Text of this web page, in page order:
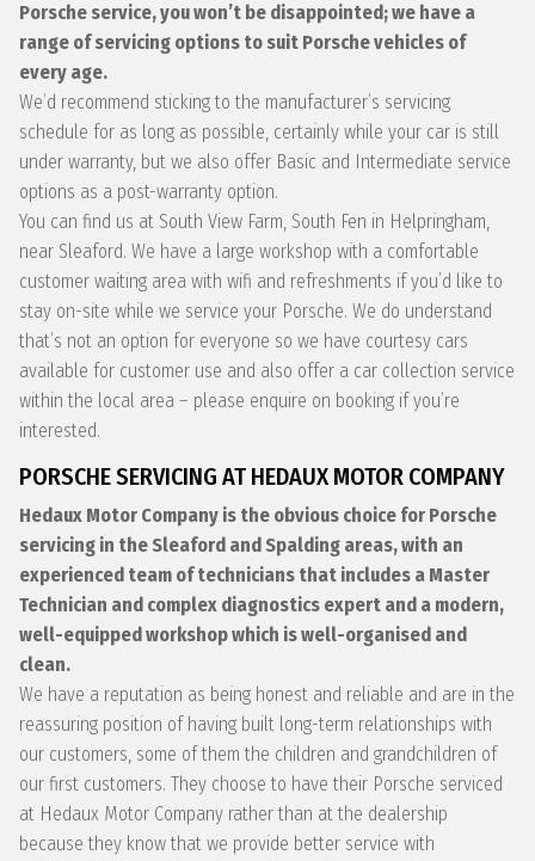
Porsche service, you won’t be disappointed; we have a
range of servicing options to suit Porsche vehicles of
every age.
We’d recommend sticking to the manufacturer’s servicing
schedule for as long as possible, certainly while your car is still
under warranty, but we also offer Basic and Intermediate service
options as a post-warranty option.
You can find us at South View Farm, South Fen in Helpringham,
near Sleaford. We have a large workshop with a comfortable
customer waiting area with wifi and refreshments if you’d like to
stay on-site while we service your Porsche. We do understand
that’s not an option for everyone so we have courtesy cars
available for customer use and also offer a car collection service
within the local area – please enquire on booking if you’re
interested.
PORSCHE SERVICING AT HEDAUX MOTOR COMPANY
Hedaux Motor Company is the obvious choice for Porsche
servicing in the Sleaford and Spalding areas, with an
experienced team of technicians that includes a Master
Technician and complex diagnostics expert and a modern,
well-equipped workshop which is well-organised and
clean.
We have a reputation as being honest and reliable and are in the
reassuring position of having built long-term relationships with
our customers, some of them the children and grandchildren of
our first customers. They choose to have their Porsche serviced
at Hedaux Motor Company rather than at the dealership
because they know that we provide better service with